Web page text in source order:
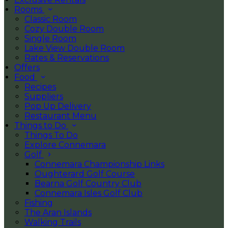
Rooms
Classic Room
Cozy Double Room
Single Room
Lake View Double Room
Rates & Reservations
Offers
Food
Recipes
Suppliers
Pop Up Delivery
Restaurant Menu
Things to Do
Things To Do
Explore Connemara
Golf
Connemara Championship Links
Oughterard Golf Course
Bearna Golf Country Club
Connemara Isles Golf Club
Fishing
The Aran Islands
Walking Trails